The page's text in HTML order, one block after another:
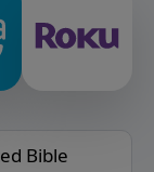
Bible